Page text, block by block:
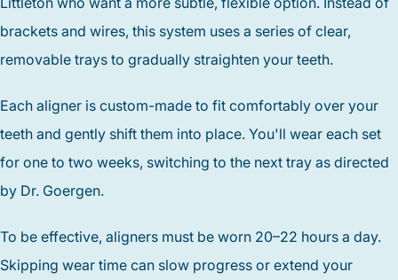
brackets and wires, this system uses a series of clear,
removable trays to gradually straighten your teeth.
Each aligner is custom-made to fit comfortably over your
teeth and gently shift them into place. You'll wear each set
for one to two weeks, switching to the next tray as directed
by Dr. Goergen.
To be effective, aligners must be worn 20–22 hours a day.
Skipping wear time can slow progress or extend your